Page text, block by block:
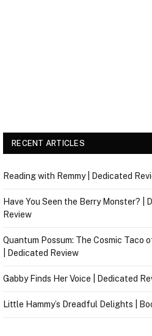
RECENT ARTICLES
Reading with Remmy | Dedicated
Have You Seen the Berry Monster? |
Review
Quantum Possum: The Cosmic Taco
| Dedicated Review
Gabby Finds Her Voice | Dedicated
Little Hammy’s Dreadful Delights |